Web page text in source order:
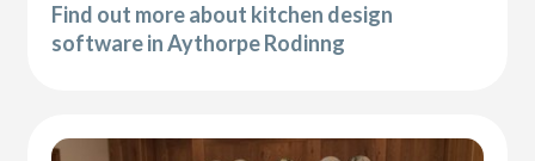
Find out more about kitchen design
software in Aythorpe Rodinng